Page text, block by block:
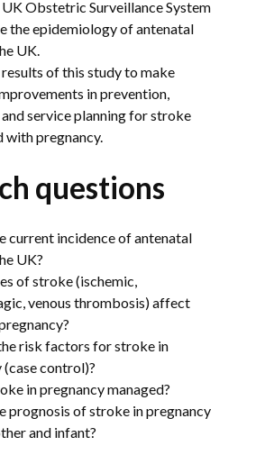
UK Obstetric Surveillance System
the epidemiology of antenatal
UK.
results of this study to make
in prevention,
service planning for stroke
with pregnancy.
questions
current incidence of antenatal
UK?
of stroke (ischemic,
venous thrombosis) affect
risk factors for stroke in
(case control)?
in pregnancy managed?
prognosis of stroke in pregnancy
and infant?